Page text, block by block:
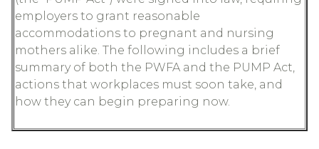
employers to grant reasonable
accommodations to pregnant and nursing
mothers alike. The following includes a brief
summary of both the PWFA and the PUMP Act,
actions that workplaces must soon take, and
how they can begin preparing now.